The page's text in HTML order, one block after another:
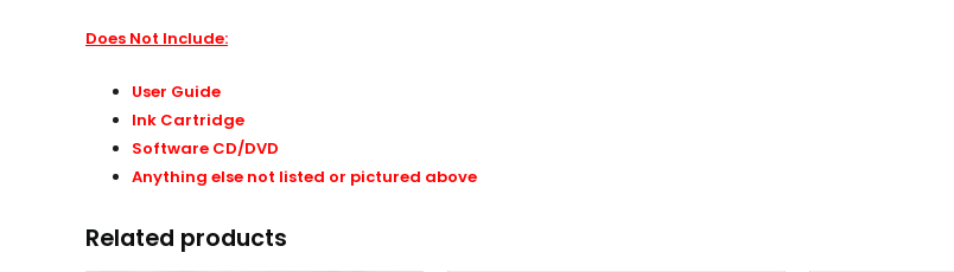
Does Not Include:
User Guide
Ink Cartridge
Software CD/DVD
Anything else not listed or pictured above
Related products